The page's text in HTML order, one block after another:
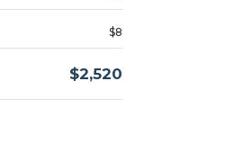
$8
$2,520